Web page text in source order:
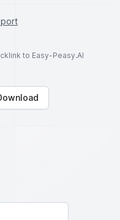
to Easy-Peasy.AI